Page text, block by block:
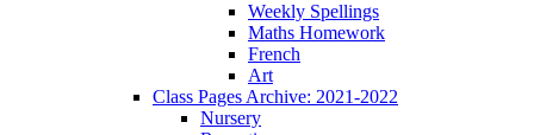
Weekly Spellings
Maths Homework
French
Art
Class Pages Archive: 2021-2022
Nursery